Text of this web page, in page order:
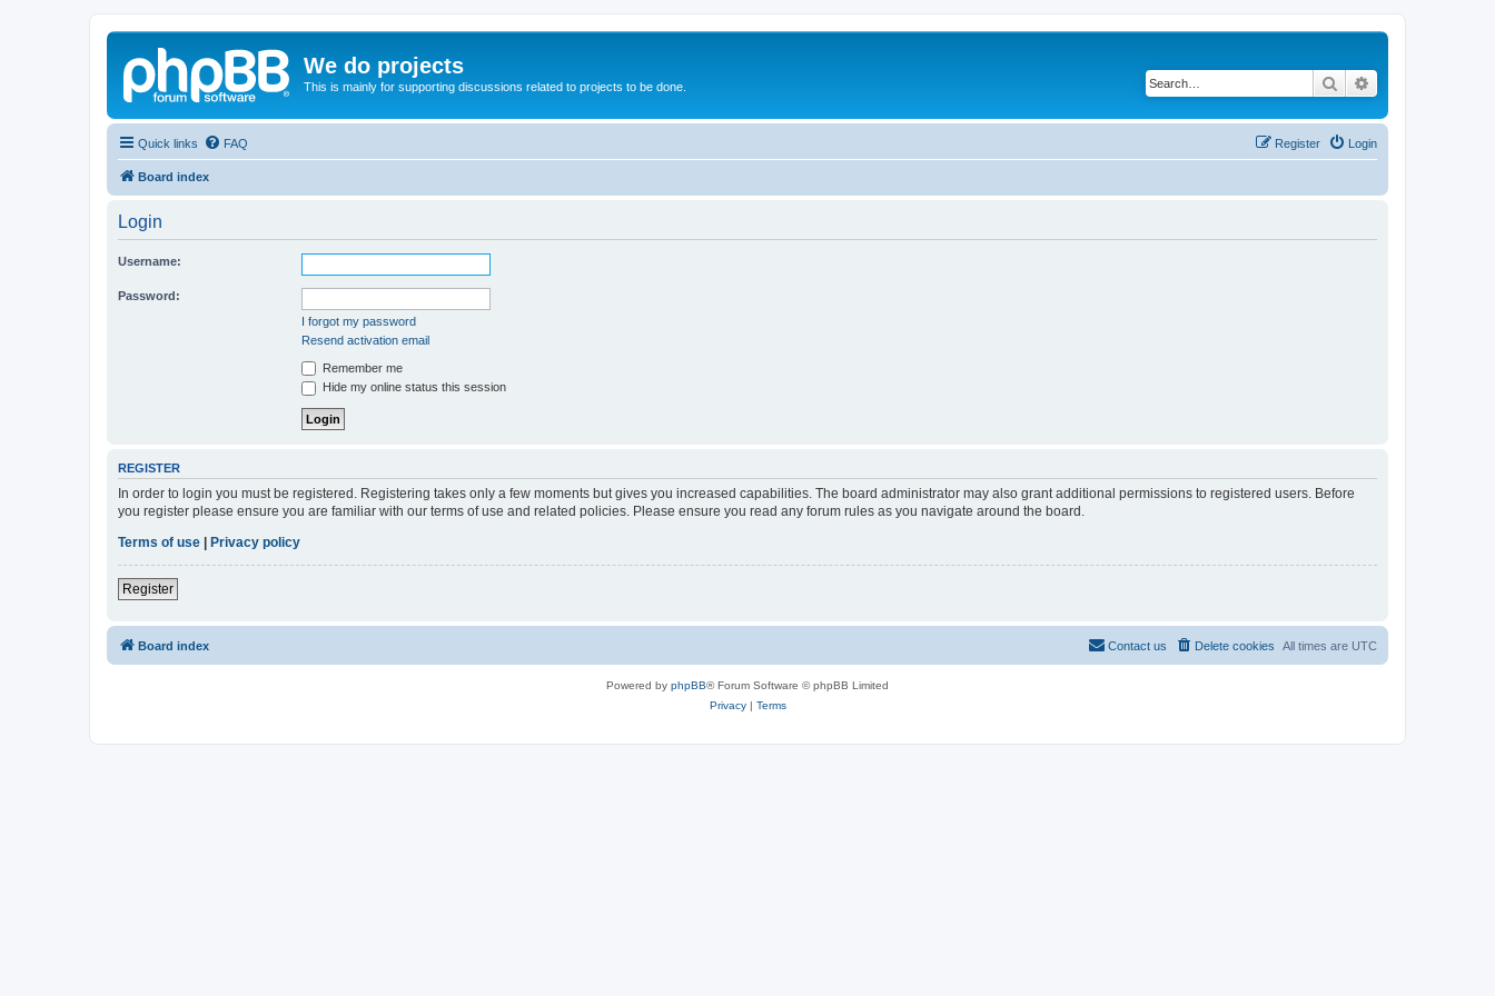
We do projects
This is mainly for supporting discussions related to projects to be done. Search
Quick links FAQ Login
Register
Board index
Login
Username:
Password:
I forgot my password
Resend activation email
Remember me
Hide my online status this session
REGISTER
In order to login you must be registered. Registering takes only a few moments but gives you increased capabilities. The board administrator may also grant additional permissions to registered users. Before
you register please ensure you are familiar with our terms of use and related policies. Please ensure you read any forum rules as you navigate around the board.
Terms of use
Privacy policy
Register
Board index All times are UTC
Delete cookies
Contact us
Powered by phpBB® Forum Software © phpBB Limited
Privacy| Terms